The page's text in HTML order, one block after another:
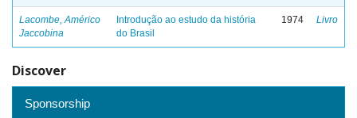
Lacombe, Américo
Jaccobina
Introdução ao estudo da história
do Brasil
1974 Livro
Discover
Sponsorship